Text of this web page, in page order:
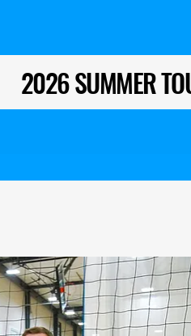
2026 SUMMER